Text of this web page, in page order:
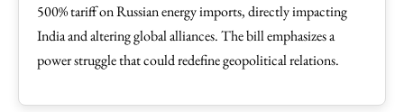
500% tariff on Russian energy imports, directly impacting
India and altering global alliances. The bill emphasizes a
power struggle that could redefine geopolitical relations.